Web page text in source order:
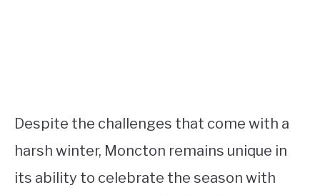
Despite the challenges that come with a
harsh winter, Moncton remains unique in
its ability to celebrate the season with